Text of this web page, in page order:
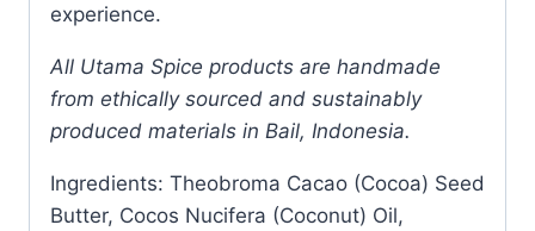
experience.
All Utama Spice products are handmade
from ethically sourced and sustainably
produced materials in Bail, Indonesia.
Ingredients: Theobroma Cacao (Cocoa) Seed
Butter, Cocos Nucifera (Coconut) Oil,